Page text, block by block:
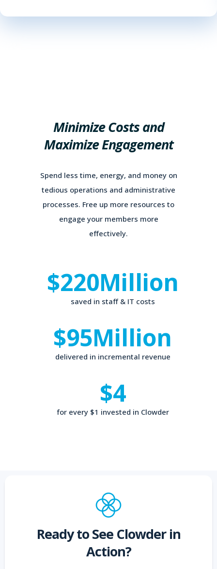
Minimize Costs and
Maximize Engagement
Spend less time, energy, and money on
tedious operations and administrative
processes. Free up more resources to
engage your members more
effectively.
$220Million
saved in staff & IT costs
$95Million
delivered in incremental revenue
$4
for every $1 invested in Clowder
Ready to See Clowder in
Action?